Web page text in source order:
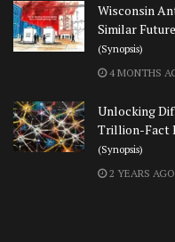
Wisconsin
Similar
(Synopsis)
4 MONTHS
Unlocking
Trillion-Fact
(Synopsis)
2 YEARS AGO